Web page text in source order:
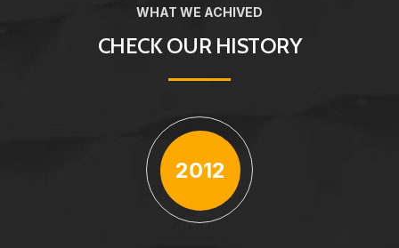
WHAT WE ACHIVED
CHECK OUR HISTORY
2012